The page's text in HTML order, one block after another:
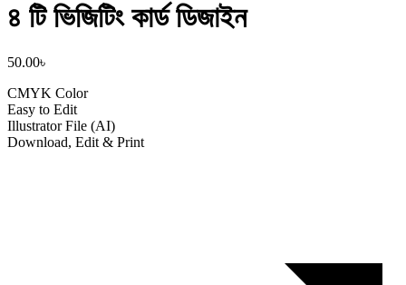
৪ টি ভিজিটিং কার্ড ডিজাইন
50.00৳
CMYK Color
Easy to Edit
Illustrator File (AI)
Download, Edit & Print